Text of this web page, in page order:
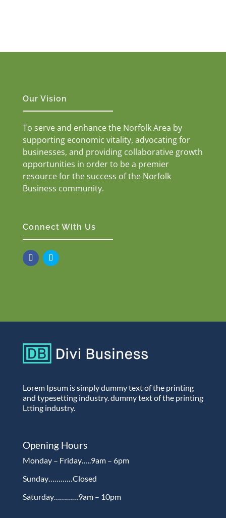
Our Vision
To serve and enhance the Norfolk Area by
supporting economic vitality, advocating for
businesses, and providing collaborative growth
opportunities in order to be a premier
resource for the success of the Norfolk
Business community.
Connect With Us
Lorem Ipsum is simply dummy text of the printing
and typesetting industry. dummy text of the printing
Ltting industry.
Opening Hours
Monday – Friday…..9am – 6pm
Sunday…………Closed
Saturday…………9am – 10pm